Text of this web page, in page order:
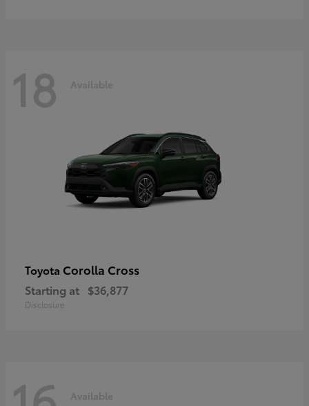
18 Available
Toyota Corolla Cross
Starting at $36,877
Disclosure
Available